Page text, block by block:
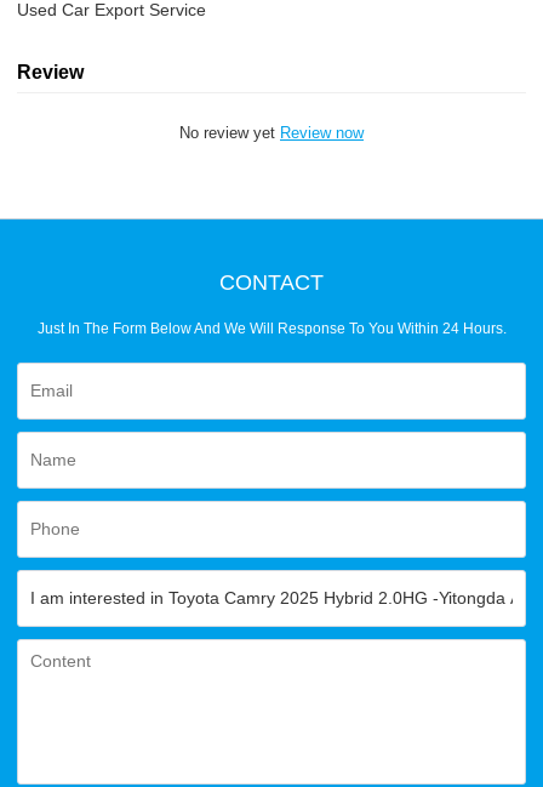
Used Car Export Service
Review
No review yet Review now
CONTACT
Just In The Form Below And We Will Response To You Within 24 Hours.